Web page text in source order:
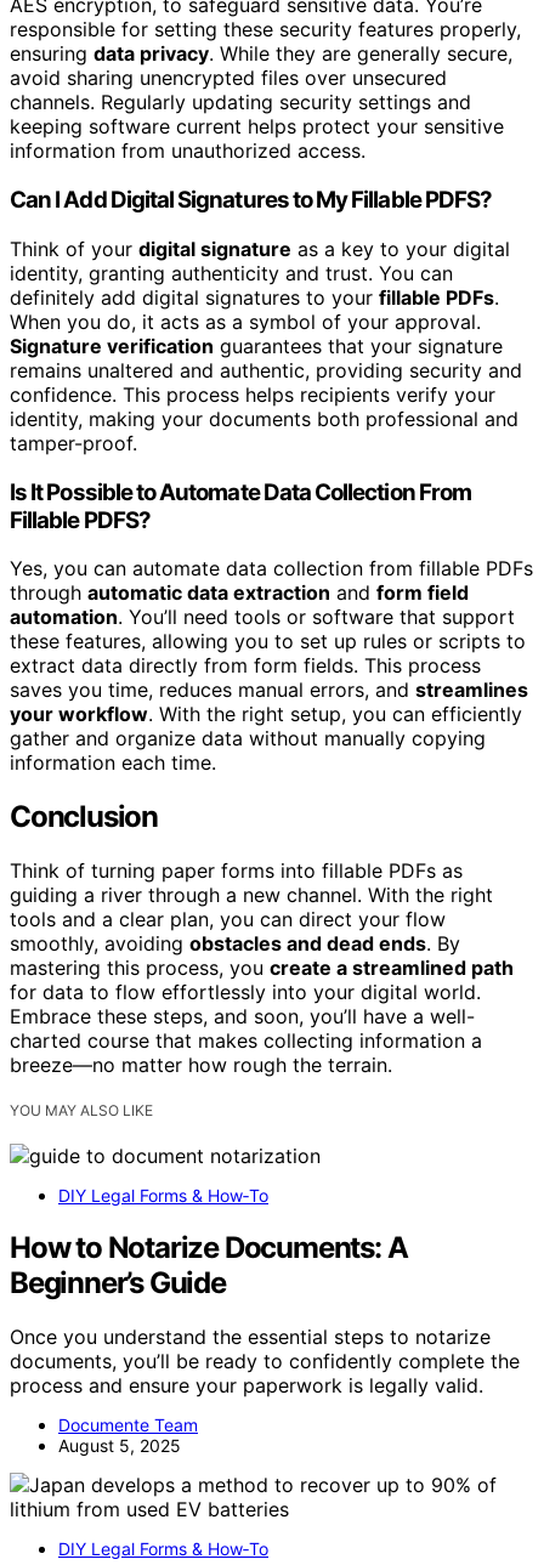
AES encryption, to safeguard sensitive data. You’re
responsible for setting these security features properly,
ensuring data privacy. While they are generally secure,
avoid sharing unencrypted files over unsecured
channels. Regularly updating security settings and
keeping software current helps protect your sensitive
information from unauthorized access.
Can I Add Digital Signatures to My Fillable PDFS?
Think of your digital signature as a key to your digital
identity, granting authenticity and trust. You can
definitely add digital signatures to your fillable PDFs.
When you do, it acts as a symbol of your approval.
Signature verification guarantees that your signature
remains unaltered and authentic, providing security and
confidence. This process helps recipients verify your
identity, making your documents both professional and
tamper-proof.
Is It Possible to Automate Data Collection From
Fillable PDFS?
Yes, you can automate data collection from fillable PDFs
through automatic data extraction and form field
automation. You’ll need tools or software that support
these features, allowing you to set up rules or scripts to
extract data directly from form fields. This process
saves you time, reduces manual errors, and streamlines
your workflow. With the right setup, you can efficiently
gather and organize data without manually copying
information each time.
Conclusion
Think of turning paper forms into fillable PDFs as
guiding a river through a new channel. With the right
tools and a clear plan, you can direct your flow
smoothly, avoiding obstacles and dead ends. By
mastering this process, you create a streamlined path
for data to flow effortlessly into your digital world.
Embrace these steps, and soon, you’ll have a well-
charted course that makes collecting information a
breeze—no matter how rough the terrain.
YOU MAY ALSO LIKE
DIY Legal Forms & How‑To
How to Notarize Documents: A
Beginner’s Guide
Once you understand the essential steps to notarize
documents, you’ll be ready to confidently complete the
process and ensure your paperwork is legally valid.
Documente Team
August 5, 2025
DIY Legal Forms & How‑To